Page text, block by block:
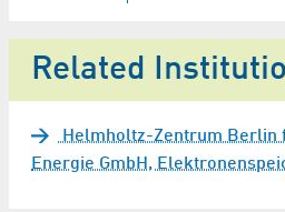
Related
Helmholtz-Zentrum Berlin
Energie GmbH,